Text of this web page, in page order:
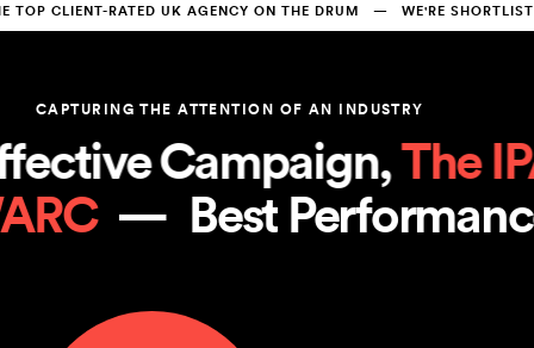
TOP CLIENT-RATED UK AGENCY ON THE DRUM   —   WE'RE
CAPTURING THE ATTENTION OF AN INDUSTRY
Campaign, The
  —
Best